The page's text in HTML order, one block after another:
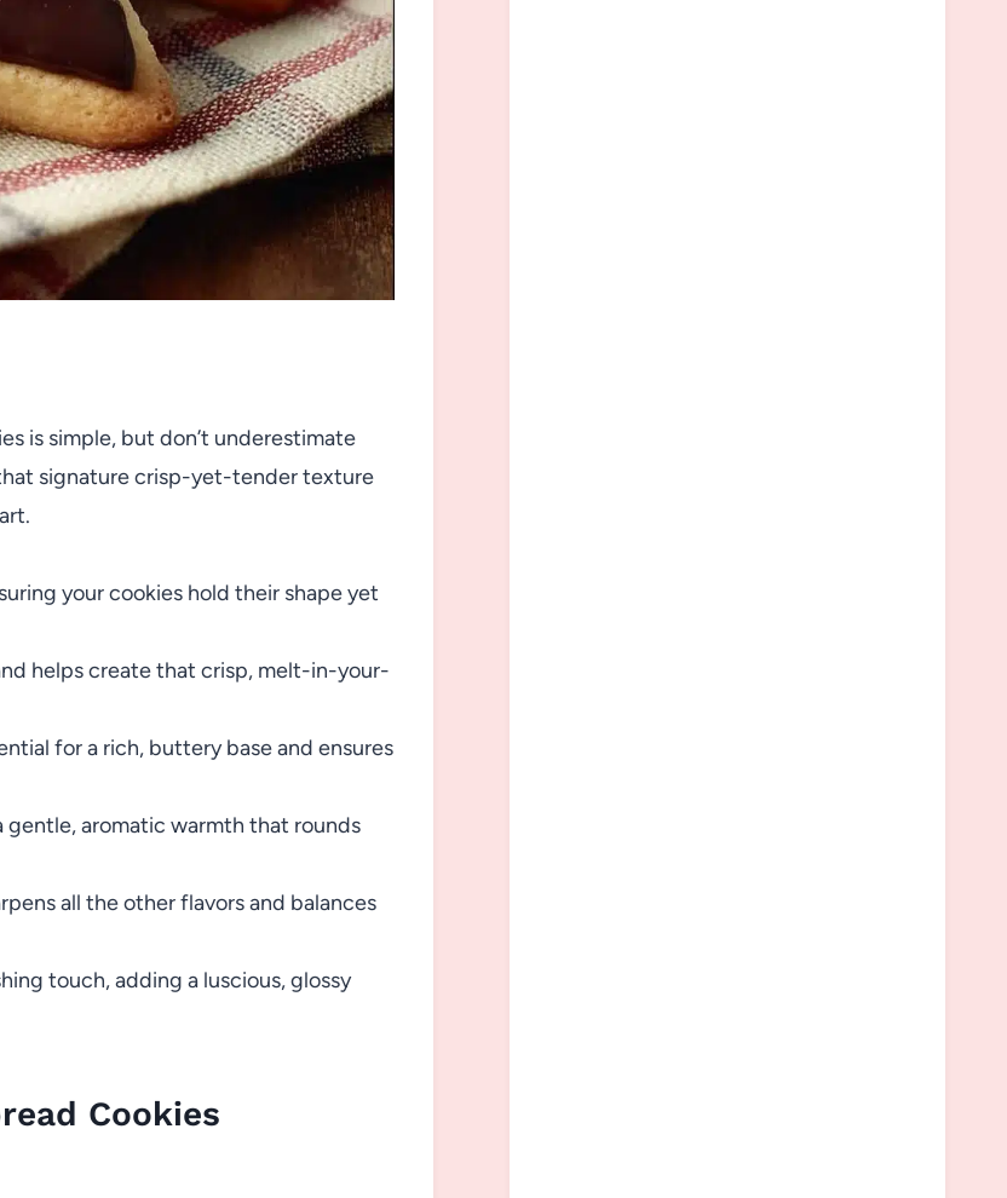
is simple, but don’t underestimate
signature crisp-yet-tender texture
your cookies hold their shape yet
helps create that crisp, melt-in-your-
for a rich, buttery base and ensures
gentle, aromatic warmth that rounds
all the other flavors and balances
touch, adding a luscious, glossy
Cookies